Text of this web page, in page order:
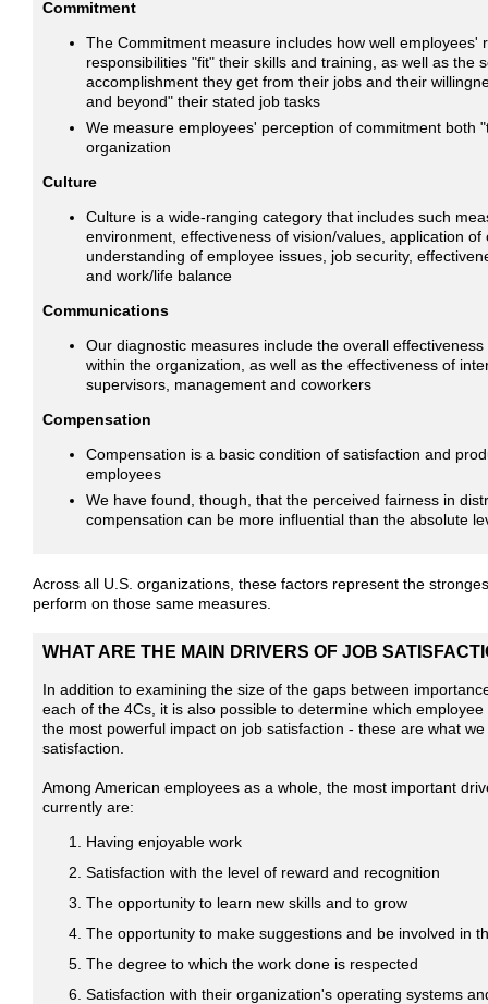
Commitment
The Commitment measure includes how well employees'
responsibilities "fit" their skills and training, as well as the
accomplishment they get from their jobs and their
and beyond" their stated job tasks
We measure employees' perception of commitment both
organization
Culture
Culture is a wide-ranging category that includes such
environment, effectiveness of vision/values, application of
understanding of employee issues, job security,
and work/life balance
Communications
Our diagnostic measures include the overall
within the organization, as well as the effectiveness of
supervisors, management and coworkers
Compensation
Compensation is a basic condition of satisfaction and
employees
We have found, though, that the perceived fairness in
compensation can be more influential than the absolute
Across all U.S. organizations, these factors represent the
perform on those same measures.
WHAT ARE THE MAIN DRIVERS OF JOB
In addition to examining the size of the gaps between
each of the 4Cs, it is also possible to determine which
the most powerful impact on job satisfaction - these are what
satisfaction.
Among American employees as a whole, the most important
currently are:
Having enjoyable work
Satisfaction with the level of reward and recognition
The opportunity to learn new skills and to grow
The opportunity to make suggestions and be involved in
The degree to which the work done is respected
Satisfaction with their organization's operating systems